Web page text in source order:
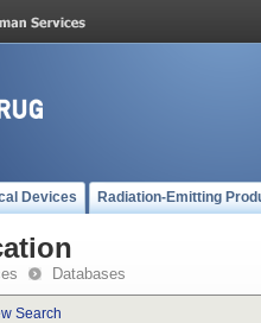
Devices Radiation-Emitting
Databases
Search